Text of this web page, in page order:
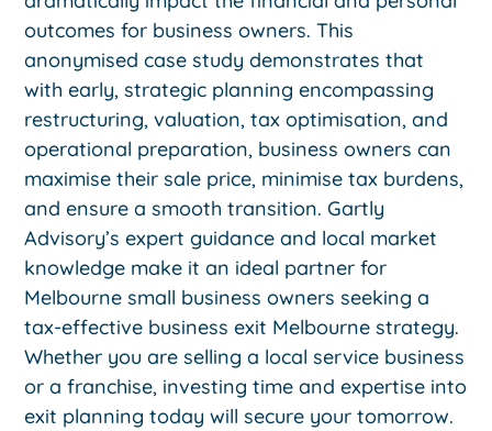
outcomes for business owners. This
anonymised case study demonstrates that
with early, strategic planning encompassing
restructuring, valuation, tax optimisation, and
operational preparation, business owners can
maximise their sale price, minimise tax burdens,
and ensure a smooth transition. Gartly
Advisory’s expert guidance and local market
knowledge make it an ideal partner for
Melbourne small business owners seeking a
tax-effective business exit Melbourne strategy.
Whether you are selling a local service business
or a franchise, investing time and expertise into
exit planning today will secure your tomorrow.